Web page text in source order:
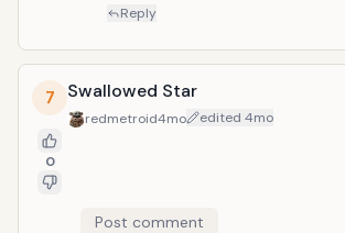
Reply
7
0
Swallowed Star
redmetroid4mo edited 4mo
Post comment